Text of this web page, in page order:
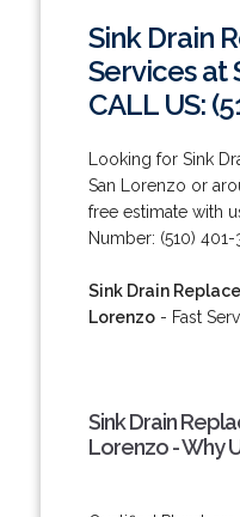
Sink Drain
Services at
CALL US:
Looking for Sink
San Lorenzo or
free estimate with
Number: (510) 401-
Sink Drain
Lorenzo- Fast
Sink Drain
Lorenzo - Why